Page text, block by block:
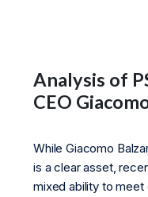
Analysis of
CEO
While Giacomo
is a clear asset,
mixed ability to